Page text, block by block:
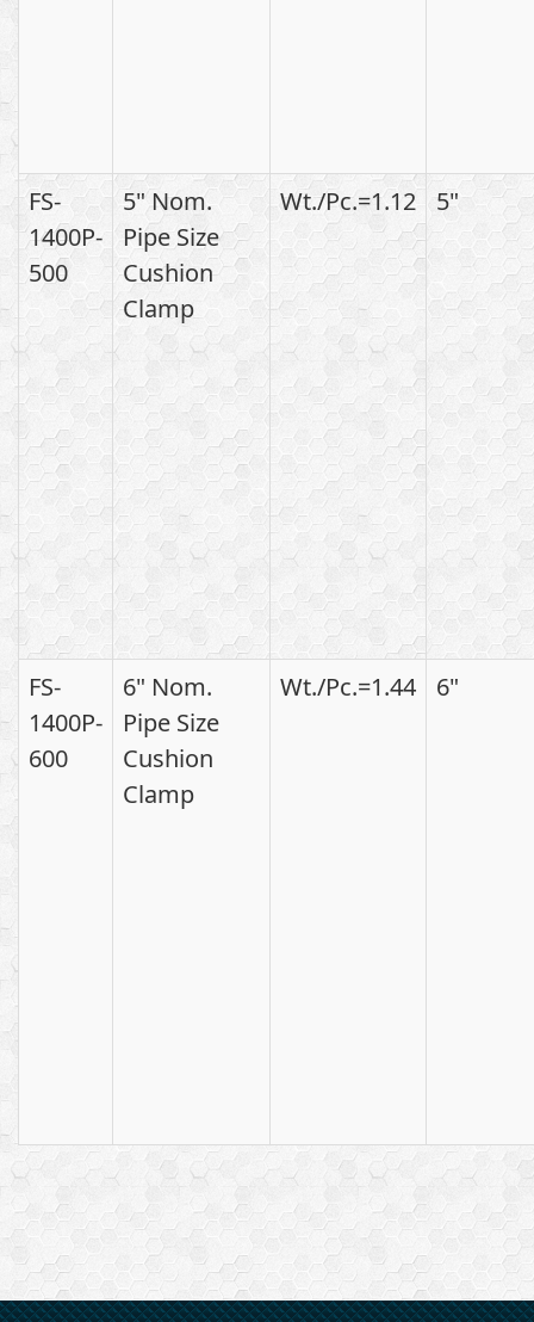
FS-
1400P-
500
5" Nom.
Pipe Size
Cushion
Clamp
Wt./Pc.=1.12 5"
FS-
1400P-
600
6" Nom.
Pipe Size
Cushion
Clamp
Wt./Pc.=1.44 6"